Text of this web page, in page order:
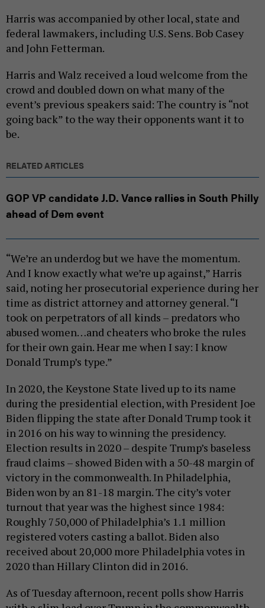
Harris was accompanied by other local, state and
federal lawmakers, including U.S. Sens. Bob Casey
and John Fetterman.
Harris and Walz received a loud welcome from the
crowd and doubled down on what many of the
event’s previous speakers said: The country is “not
going back” to the way their opponents want it to
be.
RELATED ARTICLES
GOP VP candidate J.D. Vance rallies in South Philly
ahead of Dem event
“We’re an underdog but we have the momentum.
And I know exactly what we’re up against,” Harris
said, noting her prosecutorial experience during her
time as district attorney and attorney general. “I
took on perpetrators of all kinds – predators who
abused women…and cheaters who broke the rules
for their own gain. Hear me when I say: I know
Donald Trump’s type.”
In 2020, the Keystone State lived up to its name
during the presidential election, with President Joe
Biden flipping the state after Donald Trump took it
in 2016 on his way to winning the presidency.
Election results in 2020 – despite Trump’s baseless
fraud claims – showed Biden with a 50-48 margin of
victory in the commonwealth. In Philadelphia,
Biden won by an 81-18 margin. The city’s voter
turnout that year was the highest since 1984:
Roughly 750,000 of Philadelphia’s 1.1 million
registered voters casting a ballot. Biden also
received about 20,000 more Philadelphia votes in
2020 than Hillary Clinton did in 2016.
As of Tuesday afternoon, recent polls show Harris